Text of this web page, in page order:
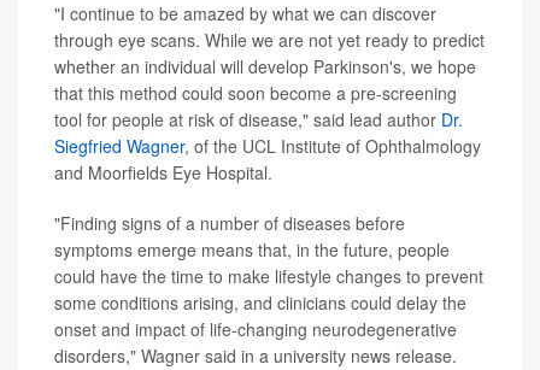
"I continue to be amazed by what we can discover
through eye scans. While we are not yet ready to predict
whether an individual will develop Parkinson's, we hope
that this method could soon become a pre-screening
tool for people at risk of disease," said lead author Dr.
Siegfried Wagner, of the UCL Institute of Ophthalmology
and Moorfields Eye Hospital.
"Finding signs of a number of diseases before
symptoms emerge means that, in the future, people
could have the time to make lifestyle changes to prevent
some conditions arising, and clinicians could delay the
onset and impact of life-changing neurodegenerative
disorders," Wagner said in a university news release.